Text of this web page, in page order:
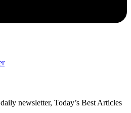
newsletter, Today’s Best Articles